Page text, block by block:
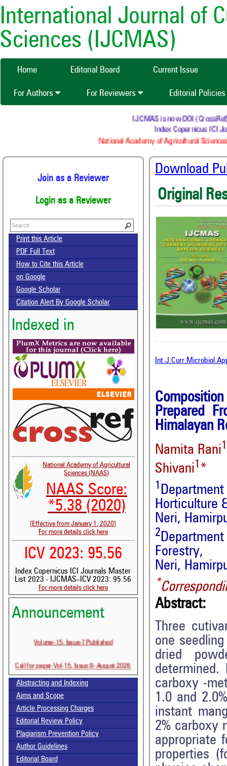
International Journal of
Sciences (IJCMAS)
Home Editorial Board Current Issue
For Authors For Reviewers Editorial Policies
IJCMAS is now DOI
Index Copernicus ICI
National Academy of Agricultural
Join as a Reviewer
Login as a Reviewer
Print this Article
PDF Full Text
How to Cite this Article
on Google
Google Scholar
Citation Alert By Google Scholar
Indexed in
National Academy of Agricultural
Sciences (NAAS)
NAAS Score:
*5.38 (2020)
[Effective from January 1, 2020]
For more details click here
ICV 2023: 95.56
Index Copernicus ICI Journals Master
List 2023 - IJCMAS--ICV 2023: 95.56
For more details click here
Announcement
Volume-15, Issue-7 Published
Call for paper-Vol-15, Issue 8- August 2026
Abstracting and Indexing
Aims and Scope
Article Processing Charges
Editorial Review Policy
Plagiarism Prevention Policy
Author Guidelines
Editorial Board
Download
Original
Prepared
Himalayan
Namita Rani1
Shivani1 *
1
Horticulture
Neri,
2
Forestry,
Neri,
*
Abstract:
Three
one
dried
carboxy -
1.0 and
instant
2% carboxy
appropriate
properties